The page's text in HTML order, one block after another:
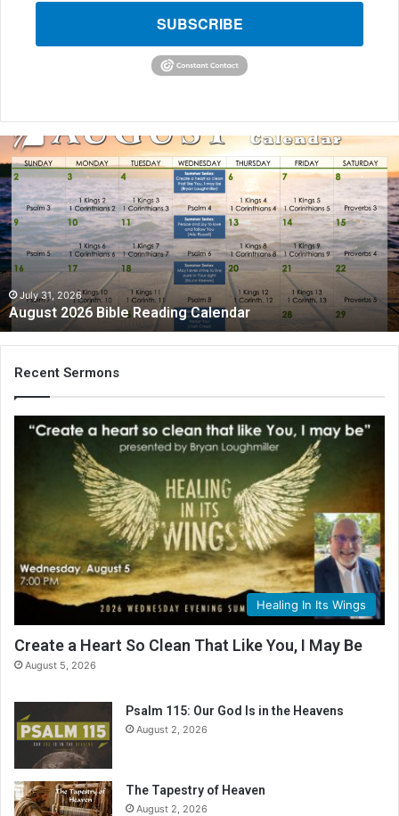
SUBSCRIBE
August
2026
Bible
Reading
Calendar
July 31, 2026
August 2026 Bible Reading Calendar
Recent Sermons
Healing In Its Wings
Create a Heart So Clean That Like You, I May Be
August 5, 2026
Psalm 115: Our God Is in the Heavens
August 2, 2026
The Tapestry of Heaven
August 2, 2026